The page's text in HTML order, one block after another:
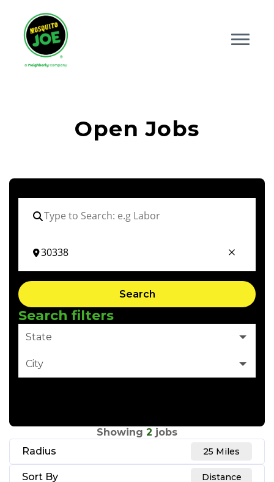
Open Jobs
Search
Search filters
State
City
Showing 2 jobs
Radius
25 Miles
Sort By Distance